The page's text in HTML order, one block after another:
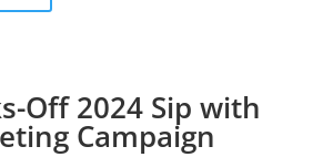
Off 2024 Sip with
Campaign